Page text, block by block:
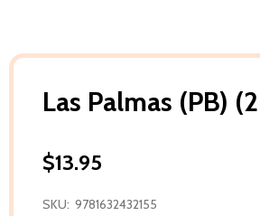
Las Palmas (PB)
$13.95
SKU: 9781632432155